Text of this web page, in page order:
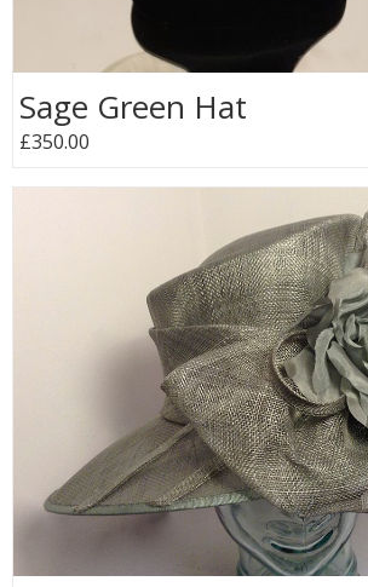
Sage Green Hat
£350.00